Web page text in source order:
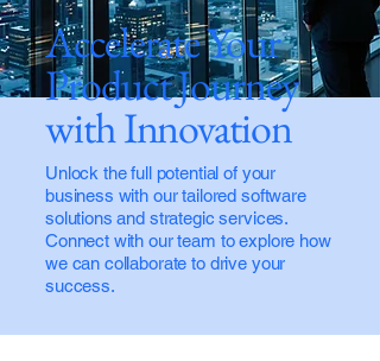
Accelerate Your
Product Journey
with Innovation
Unlock the full potential of your
business with our tailored software
solutions and strategic services.
Connect with our team to explore how
we can collaborate to drive your
success.